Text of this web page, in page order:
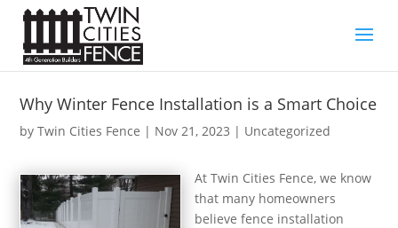
Why Winter Fence Installation is a Smart Choice
byTwin Cities Fence | Nov 21, 2023 | Uncategorized
At Twin Cities Fence, we know
that many homeowners
believe fence installation